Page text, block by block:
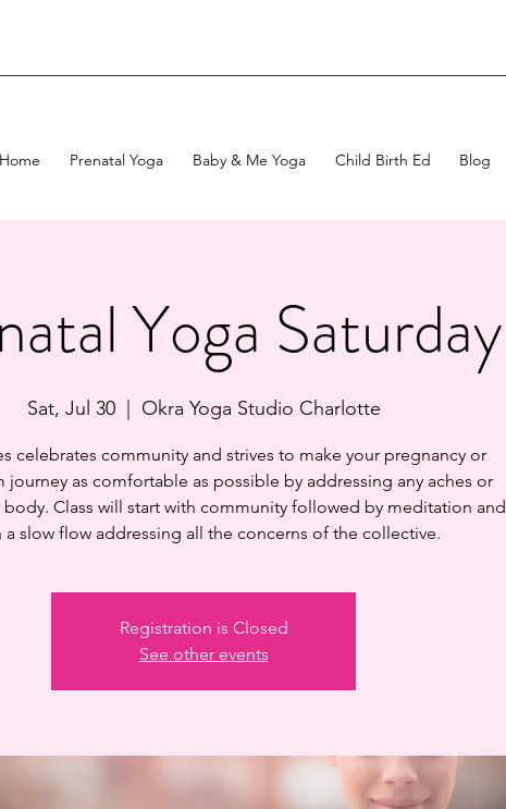
Home Prenatal Yoga Baby & Me Yoga Child Birth Ed Blog
Yoga Saturday
Sat, Jul 30
  |
Okra Yoga Studio Charlotte
celebrates community and strives to make your pregnancy or
journey as comfortable as possible by addressing any aches or
body. Class will start with community followed by meditation and
a slow flow addressing all the concerns of the collective.
Registration is Closed
See other events